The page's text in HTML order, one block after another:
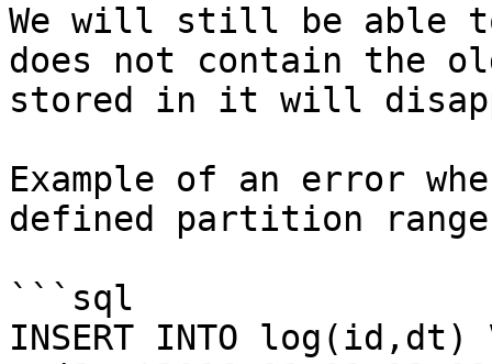
We will still be able
does not contain the
stored in it will
Example of an error
defined partition
```sql
INSERT INTO log(id,dt)